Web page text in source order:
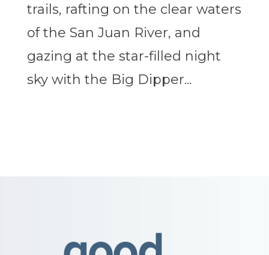
trails, rafting on the clear waters
of the San Juan River, and
gazing at the star-filled night
sky with the Big Dipper...